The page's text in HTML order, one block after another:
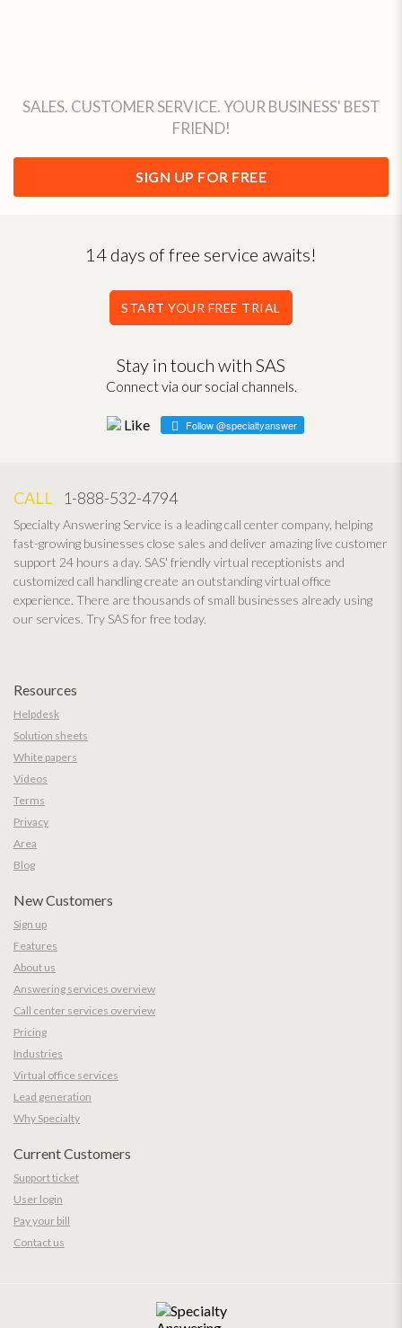
SALES. CUSTOMER SERVICE. YOUR BUSINESS' BEST
FRIEND!
SIGN UP FOR FREE
14 days of free service awaits!
START YOUR FREE TRIAL
Stay in touch with SAS
Connect via our social channels.
Follow @specialtyanswer
CALL 1-888-532-4794
Specialty Answering Service is a leading call center company, helping
fast-growing businesses close sales and deliver amazing live customer
support 24 hours a day. SAS' friendly virtual receptionists and
customized call handling create an outstanding virtual office
experience. There are thousands of small businesses already using
our services. Try SAS for free today.
Resources
Helpdesk
Solution sheets
White papers
Videos
Terms
Privacy
Area
Blog
New Customers
Sign up
Features
About us
Answering services overview
Call center services overview
Pricing
Industries
Virtual office services
Lead generation
Why Specialty
Current Customers
Support ticket
User login
Pay your bill
Contact us